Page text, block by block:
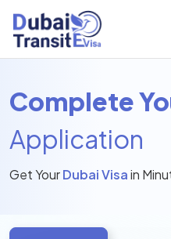
Complete
Application
Get YourDubai Visain